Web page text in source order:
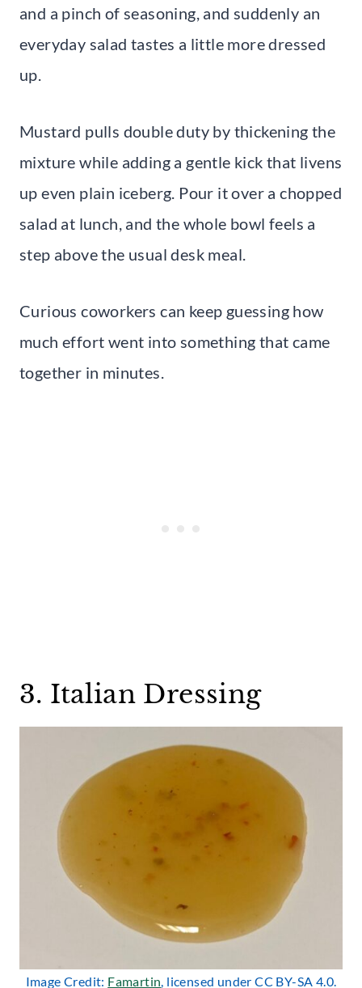
and a pinch of seasoning, and suddenly an
everyday salad tastes a little more dressed
up.
Mustard pulls double duty by thickening the
mixture while adding a gentle kick that livens
up even plain iceberg. Pour it over a chopped
salad at lunch, and the whole bowl feels a
step above the usual desk meal.
Curious coworkers can keep guessing how
much effort went into something that came
together in minutes.
3. Italian Dressing
Image Credit: Famartin, licensed under CC BY-SA 4.0.